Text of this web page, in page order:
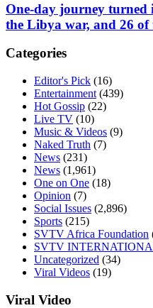
One-day journey turned
the Libya war, and 26 of
Categories
Editor's Pick (16)
Entertainment (439)
Hot Gossip (22)
Live TV (10)
Music & Videos (9)
Naked Truth (7)
News (231)
News (1,961)
One on One (18)
Opinion (7)
Social Issues (2,896)
Sports (215)
SVTV Africa Foundation
SVTV
Uncategorized (34)
Viral Videos (19)
Viral Video